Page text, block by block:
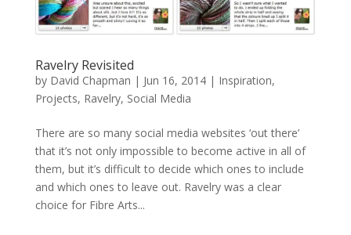
Ravelry Revisited
by David Chapman | Jun 16, 2014| Inspiration,
Projects, Ravelry, Social Media
There are so many social media websites ‘out there’
that it’s not only impossible to become active in all of
them, but it’s difficult to decide which ones to include
and which ones to leave out. Ravelry was a clear
choice for Fibre Arts...